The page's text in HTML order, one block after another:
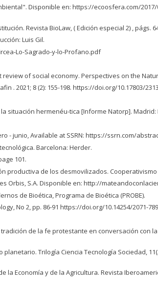
Disponible en: https://ecoosfera.com/
Revista BioLaw, ( Edición especial 2) , págs.
Luis Gil.
Lo-Sagrado-y-lo-Profano.pdf
of social economy. Perspectives on the
2021; 8 (2): 155-198. https://doi.org/10.17803/
situación hermenéu-tica [Informe Natorp]. Madrid:
- junio, Available at SSRN: https://ssrn.com/
Barcelona: Herder.
101.
productiva de los desmovilizados.
Orbis, S.A. Disponible en: http://
de Bioética, Programa de Bioética (PROBE).
No 2, pp. 86-91 https://doi.org/10.14254/2071-
de la fe protestante en conversación con
Trilogía Ciencia Tecnología Sociedad,
Economía y de la Agricultura. Revista